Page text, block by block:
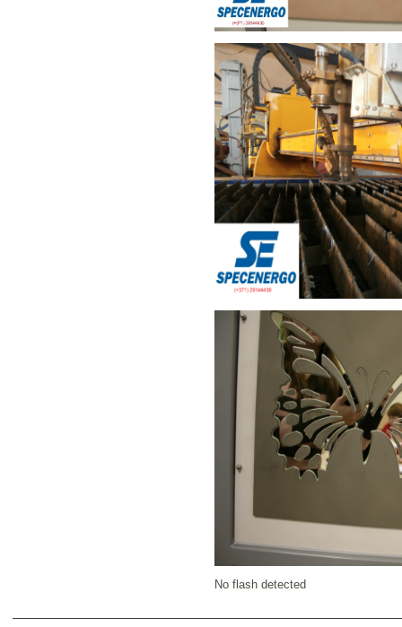
No flash detected